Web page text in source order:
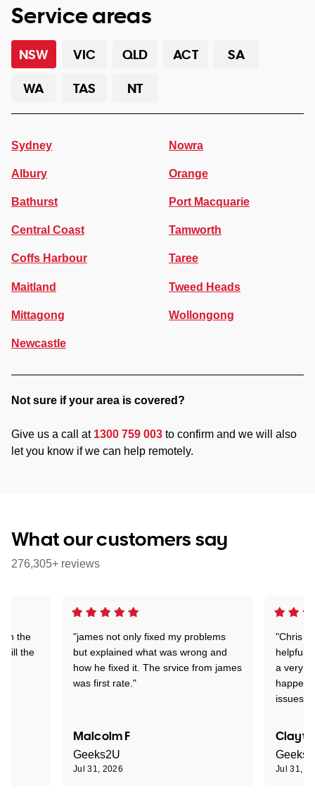
Service areas
NSW VIC QLD ACT
SA
WA
TAS NT
Sydney
Albury
Bathurst
Central Coast
Coffs Harbour
Maitland
Mittagong
Newcastle
Nowra
Orange
Port Macquarie
Tamworth
Taree
Tweed Heads
Wollongong
Not sure if your area is covered?
Give us a call at 1300 759 003 to confirm and we will also
let you know if we can help remotely.
What our customers say
276,305+ reviews
"james not only fixed my problems
but explained what was wrong and
how he fixed it. The srvice from james
was first rate."
Malcolm F
Geeks2U
Jul 31, 2026
"Chris
helpful
a very
issues."
Jul 31,
on the
till the